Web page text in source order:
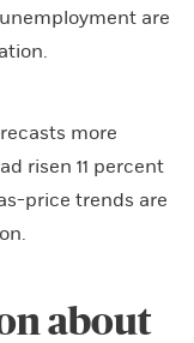
are
more
risen 11 percent
price trends are
about